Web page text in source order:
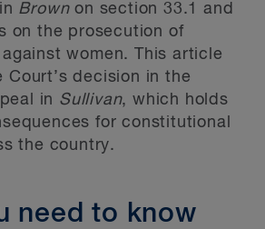
Brownon section 33.1 and
on the prosecution of
women. This article
Court’s decision in the
in Sullivan, which holds
for constitutional
the country.
need to know